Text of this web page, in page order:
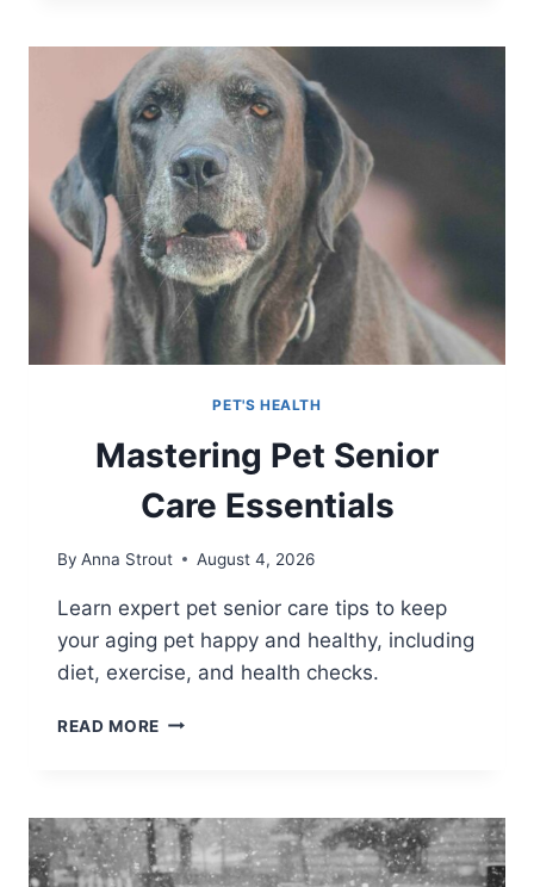
CARE
FOR
HEALTHY
PAWS
PET'S HEALTH
Mastering Pet Senior
Care Essentials
By Anna Strout August 4, 2026
Learn expert pet senior care tips to keep
your aging pet happy and healthy, including
diet, exercise, and health checks.
READ MORE MASTERING
ESSENTIALS